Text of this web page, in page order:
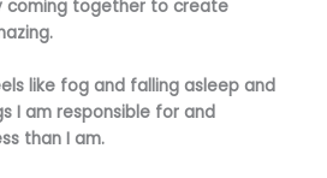
coming together to create
like fog and falling asleep and
I am responsible for and
than I am.